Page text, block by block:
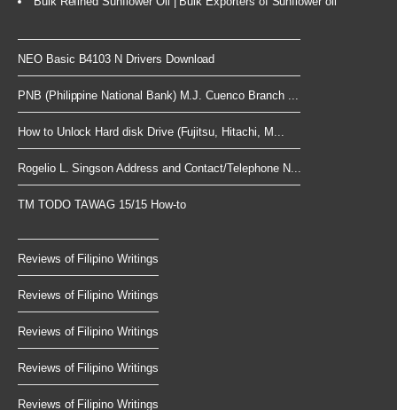
NEO Basic B4103 N Drivers Download
PNB (Philippine National Bank) M.J. Cuenco Branch ...
How to Unlock Hard disk Drive (Fujitsu, Hitachi, M...
Rogelio L. Singson Address and Contact/Telephone N...
TM TODO TAWAG 15/15 How-to
Reviews of Filipino Writings
Reviews of Filipino Writings
Reviews of Filipino Writings
Reviews of Filipino Writings
Reviews of Filipino Writings